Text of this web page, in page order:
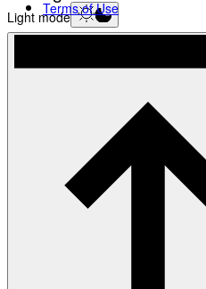
Light mode
News & Events
Service & Support
Contact
Account Settings
Terms of Use